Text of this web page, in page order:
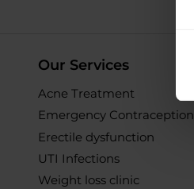
Our Services
Acne Treatment
Emergency Contraception
Erectile dysfunction
UTI Infections
Weight loss clinic